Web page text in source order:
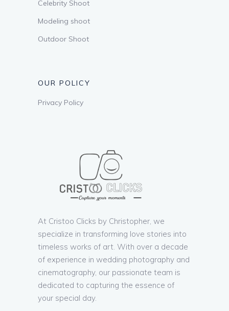
Celebrity Shoot
Modeling shoot
Outdoor Shoot
OUR POLICY
Privacy Policy
At Cristoo Clicks by Christopher, we
specialize in transforming love stories into
timeless works of art. With over a decade
of experience in wedding photography and
cinematography, our passionate team is
dedicated to capturing the essence of
your special day.